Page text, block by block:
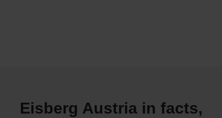
Eisberg Austria in facts,